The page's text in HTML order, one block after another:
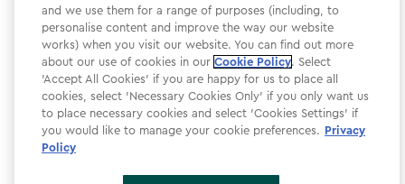
Select your store
It looks like you’re joining us from a different country.
At which store would you like to shop?
Website Terms & Conditions
Modern Slavery
Privacy Policy
and we use them for a range of purposes (including, to
personalise content and improve the way our website
works) when you visit our website. You can find out more
about our use of cookies in our Cookie Policy. Select
'Accept All Cookies' if you are happy for us to place all
cookies, select 'Necessary Cookies Only' if you only want us
to place necessary cookies and select 'Cookies Settings' if
you would like to manage your cookie preferences. Privacy
Policy